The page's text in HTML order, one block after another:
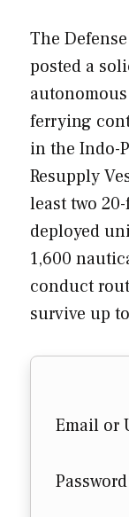
The
posted a
ferrying
in the Indo-
Resupply
least two
deployed
1,600
conduct
survive up
Email or
Password